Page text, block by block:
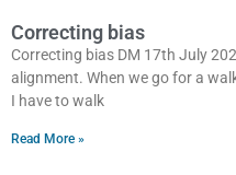
Correcting bias
Correcting bias DM 17th July
alignment. When we go for a
I have to walk
Read More »